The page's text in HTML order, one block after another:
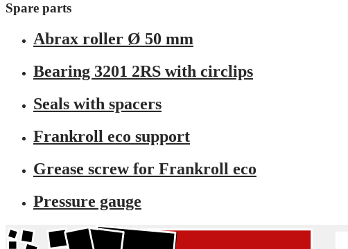
Spare parts
Abrax roller Ø 50 mm
Bearing 3201 2RS with circlips
Seals with spacers
Frankroll eco support
Grease screw for Frankroll eco
Pressure gauge